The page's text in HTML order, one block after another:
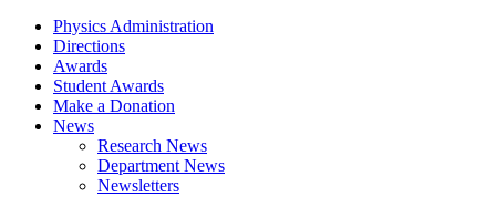
Physics Administration
Directions
Awards
Student Awards
Make a Donation
News
Research News
Department News
Newsletters